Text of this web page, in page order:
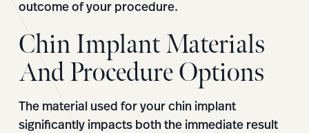
outcome of your procedure.
Chin Implant Materials
And Procedure Options
The material used for your chin implant
significantly impacts both the immediate result